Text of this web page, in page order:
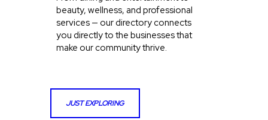
beauty, wellness, and professional
services — our directory connects
you directly to the businesses that
make our community thrive.
JUST EXPLORING